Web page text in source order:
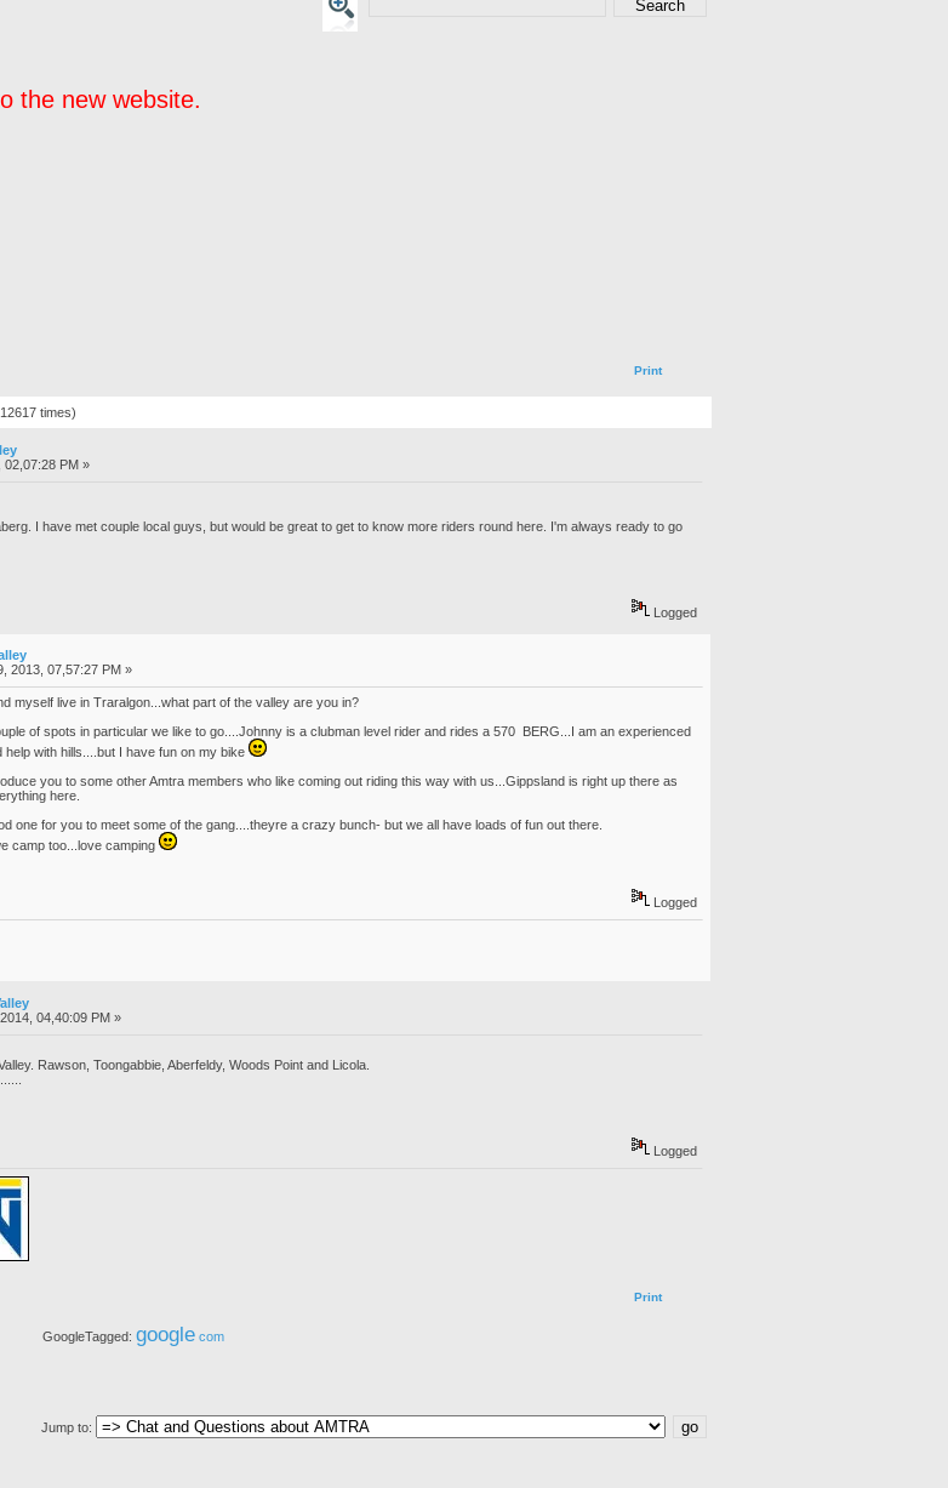
the new website.
Print
times)
02,07:28 PM »
I have met couple local guys, but would be great to get to know more riders round here. I'm always ready to go
Logged
2013, 07,57:27 PM »
myself live in Traralgon...what part of the valley are you in?
of spots in particular we like to go....Johnny is a clubman level rider and rides a 570 BERG...I am an experienced
with hills....but I have fun on my bike
you to some other Amtra members who like coming out riding this way with us...Gippsland is right up there as
here.
one for you to meet some of the gang....theyre a crazy bunch- but we all have loads of fun out there.
camp too...love camping
Logged
04,40:09 PM »
Rawson, Toongabbie, Aberfeldy, Woods Point and Licola.
Logged
Print
GoogleTagged: google com
Jump to: